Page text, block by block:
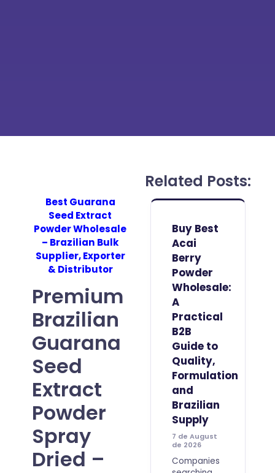
Best Guarana
Seed Extract
Powder Wholesale
– Brazilian Bulk
Supplier, Exporter
& Distributor
Premium
Brazilian
Guarana
Seed
Extract
Powder
Spray
Dried –
Related Posts:
Buy Best
Acai
Berry
Powder
Wholesale:
A
Practical
B2B
Guide to
Quality,
Formulation
and
Brazilian
Supply
7 de August
de 2026
Companies